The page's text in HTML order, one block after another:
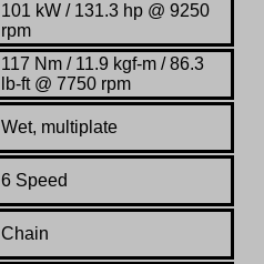
101 kW / 131.3 hp @ 9250
rpm
117 Nm / 11.9 kgf-m / 86.3
lb-ft @ 7750 rpm
Wet, multiplate
6 Speed
Chain